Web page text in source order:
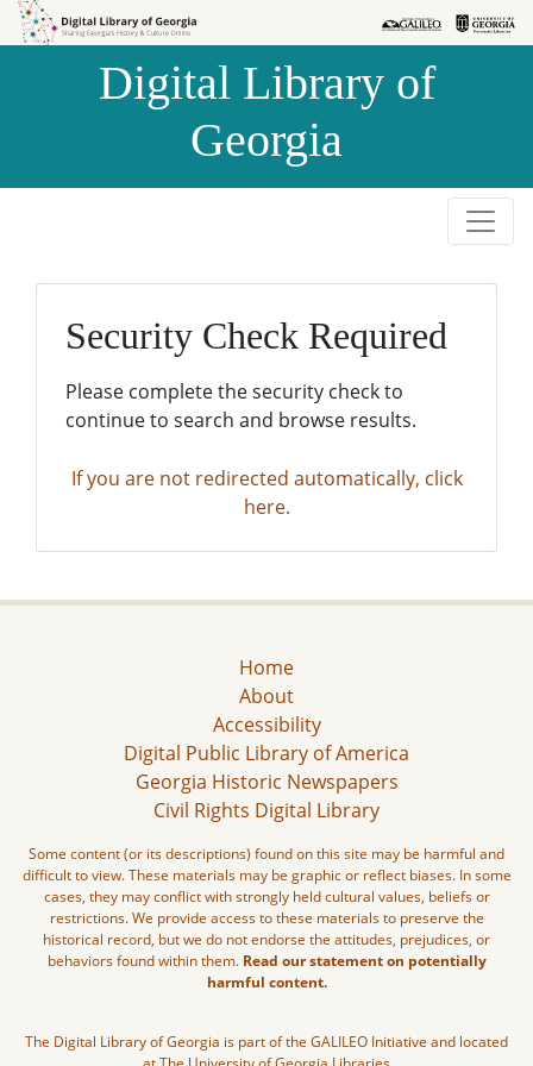
Skip to
Skip to
Digital Library of
Georgia
Security Check Required
Please complete the security check to
continue to search and browse results.
If you are not redirected automatically, click
here.
Home
About
Accessibility
Digital Public Library of America
Georgia Historic Newspapers
Civil Rights Digital Library
Some content (or its descriptions) found on this site may be harmful and
difficult to view. These materials may be graphic or reflect biases. In some
cases, they may conflict with strongly held cultural values, beliefs or
restrictions. We provide access to these materials to preserve the
historical record, but we do not endorse the attitudes, prejudices, or
behaviors found within them. Read our statement on potentially
harmful content.
The Digital Library of Georgia is part of the GALILEO Initiative and located